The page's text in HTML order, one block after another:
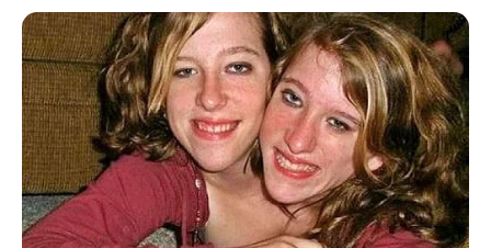
loving relationship with Catherine Shepherd.
Advertisement